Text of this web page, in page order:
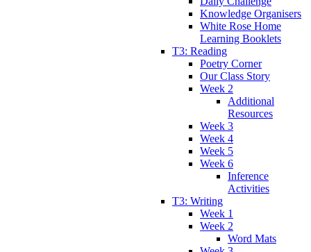
Knowledge Organisers
White Rose Home
Learning Booklets
T3: Reading
Poetry Corner
Our Class Story
Week 2
Additional
Resources
Week 3
Week 4
Week 5
Week 6
Inference
Activities
T3: Writing
Week 1
Week 2
Word Mats